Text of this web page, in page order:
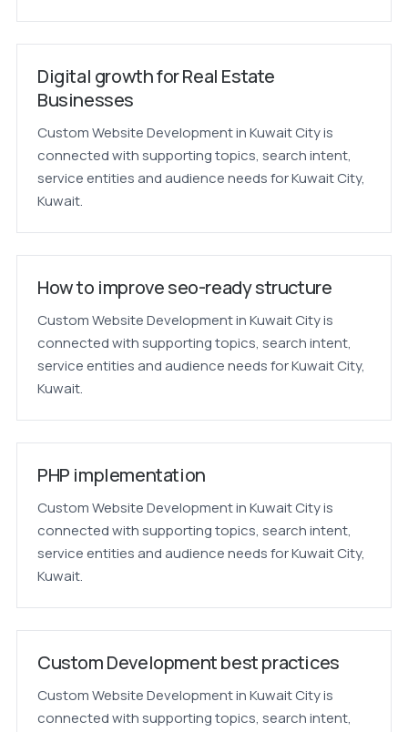
Digital growth for Real Estate
Businesses
Custom Website Development in Kuwait City is
connected with supporting topics, search intent,
service entities and audience needs for Kuwait City,
Kuwait.
How to improve seo-ready structure
Custom Website Development in Kuwait City is
connected with supporting topics, search intent,
service entities and audience needs for Kuwait City,
Kuwait.
PHP implementation
Custom Website Development in Kuwait City is
connected with supporting topics, search intent,
service entities and audience needs for Kuwait City,
Kuwait.
Custom Development best practices
Custom Website Development in Kuwait City is
connected with supporting topics, search intent,